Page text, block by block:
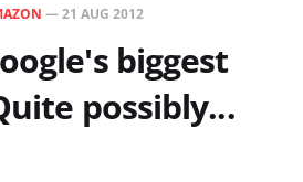
—21 AUG 2012
biggest
possibly...